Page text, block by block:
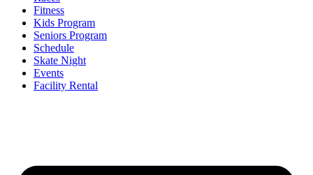
Fitness
Kids Program
Seniors Program
Schedule
Skate Night
Events
Facility Rental